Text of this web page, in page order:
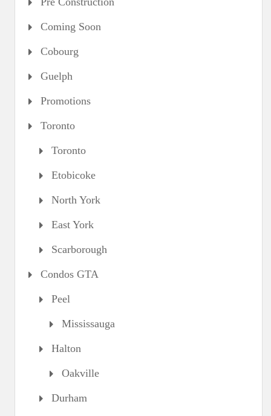
Coming Soon
Cobourg
Guelph
Promotions
Toronto
Toronto
Etobicoke
North York
East York
Scarborough
Condos GTA
Peel
Mississauga
Halton
Oakville
Durham